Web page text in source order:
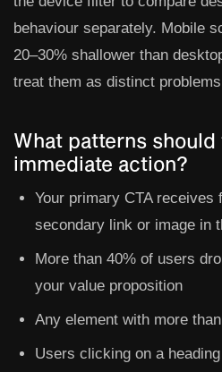
behaviour separately. Mobile
20–30% shallower than
treat them as distinct
What patterns
immediate action?
Your primary CTA receives
secondary link or image in
More than 40% of users
your value proposition
Any element with more
Users clicking on a